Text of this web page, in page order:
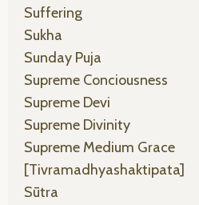
Suffering
Sukha
Sunday Puja
Supreme Conciousness
Supreme Devi
Supreme Divinity
Supreme Medium Grace
[tivramadhyashaktipata]
Sūtra